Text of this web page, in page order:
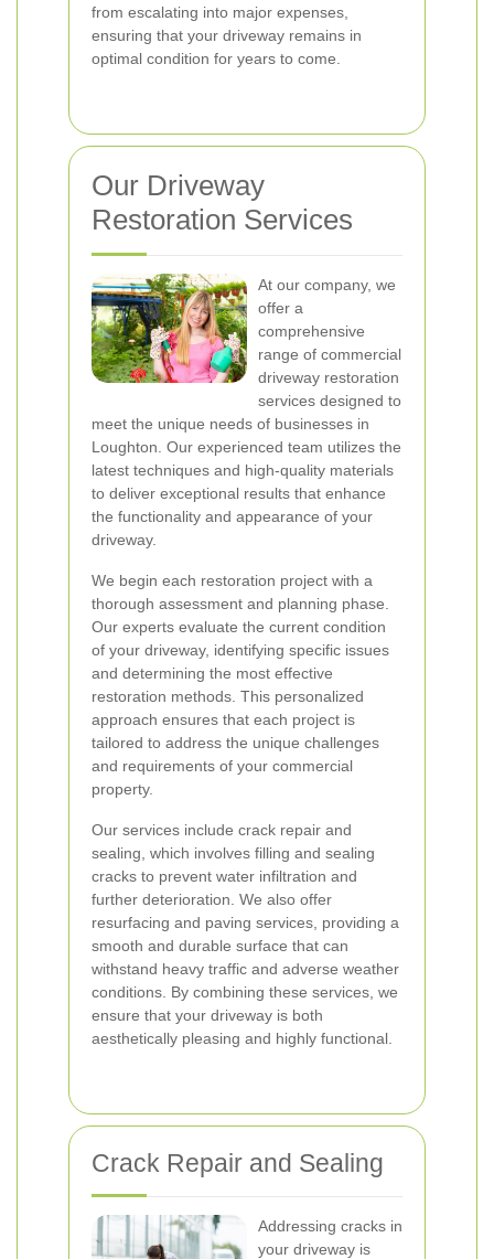
from escalating into major expenses,
ensuring that your driveway remains in
optimal condition for years to come.
Our Driveway
Restoration Services
At our company, we
offer a
comprehensive
range of commercial
driveway restoration
services designed to
meet the unique needs of businesses in
Loughton. Our experienced team utilizes the
latest techniques and high-quality materials
to deliver exceptional results that enhance
the functionality and appearance of your
driveway.
We begin each restoration project with a
thorough assessment and planning phase.
Our experts evaluate the current condition
of your driveway, identifying specific issues
and determining the most effective
restoration methods. This personalized
approach ensures that each project is
tailored to address the unique challenges
and requirements of your commercial
property.
Our services include crack repair and
sealing, which involves filling and sealing
cracks to prevent water infiltration and
further deterioration. We also offer
resurfacing and paving services, providing a
smooth and durable surface that can
withstand heavy traffic and adverse weather
conditions. By combining these services, we
ensure that your driveway is both
aesthetically pleasing and highly functional.
Crack Repair and Sealing
Addressing cracks in
your driveway is